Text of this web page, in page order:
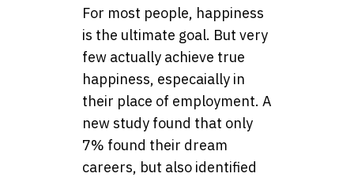
For most people, happiness
is the ultimate goal. But very
few actually achieve true
happiness, especaially in
their place of employment. A
new study found that only
7% found their dream
careers, but also identified